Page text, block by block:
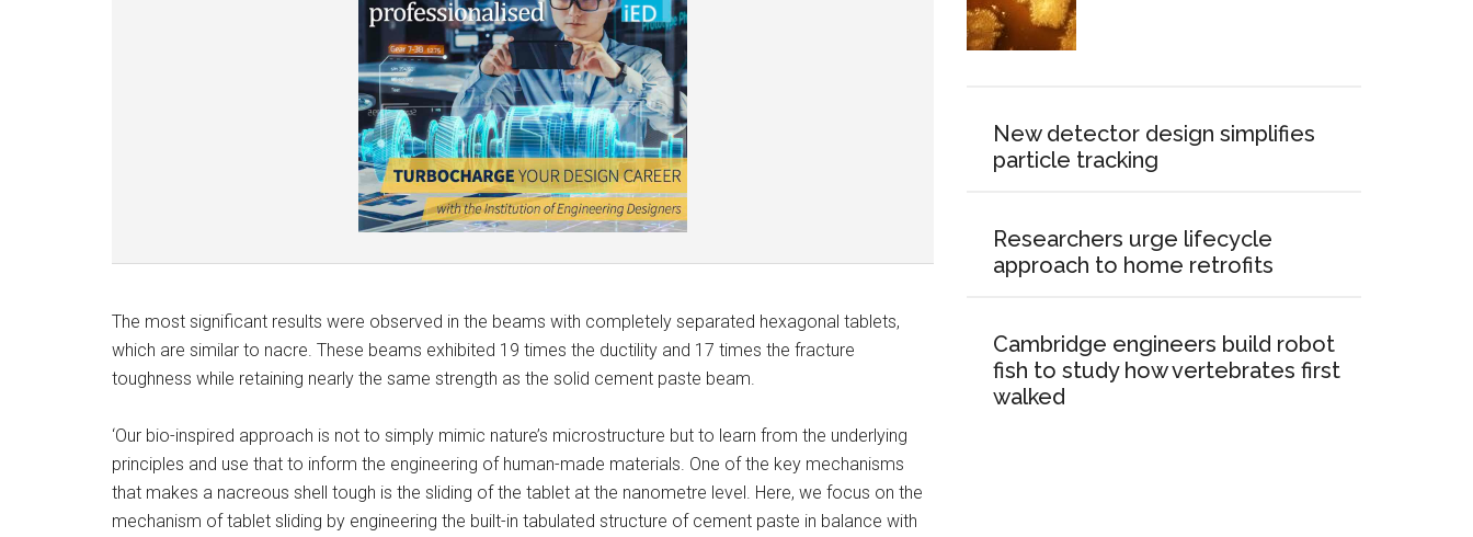
The most significant results were observed in the beams with completely separated hexagonal tablets,
which are similar to nacre. These beams exhibited 19 times the ductility and 17 times the fracture
toughness while retaining nearly the same strength as the solid cement paste beam.
‘Our bio-inspired approach is not to simply mimic nature’s microstructure but to learn from the underlying
principles and use that to inform the engineering of human-made materials. One of the key mechanisms
that makes a nacreous shell tough is the sliding of the tablet at the nanometre level. Here, we focus on the
mechanism of tablet sliding by engineering the built-in tabulated structure of cement paste in balance with
New detector design simplifies
particle tracking
Researchers urge lifecycle
approach to home retrofits
Cambridge engineers build robot
fish to study how vertebrates first
walked